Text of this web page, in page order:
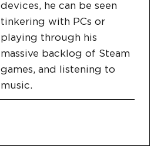
devices, he can be seen
tinkering with PCs or
playing through his
massive backlog of Steam
games, and listening to
music.